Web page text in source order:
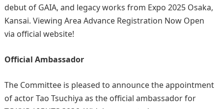
debut of GAIA, and legacy works from Expo 2025 Osaka,
Kansai. Viewing Area Advance Registration Now Open
via official website!
Official Ambassador
The Committee is pleased to announce the appointment
of actor Tao Tsuchiya as the official ambassador for